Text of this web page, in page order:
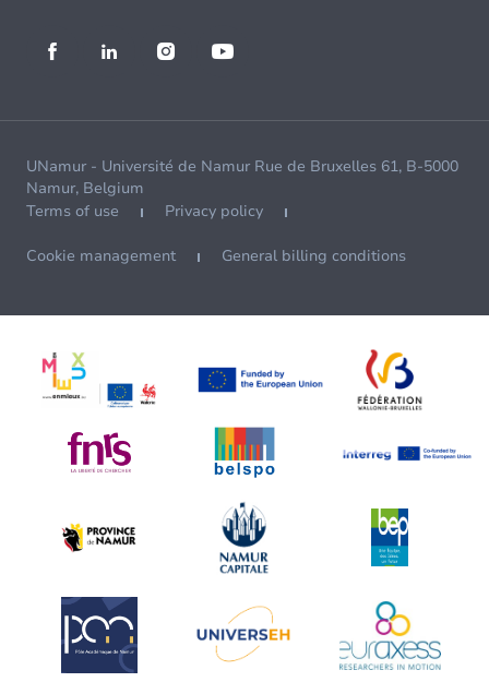
UNamur - Université de Namur Rue de Bruxelles 61, B-5000
Namur, Belgium
Terms of use
Privacy policy
Cookie management General billing conditions